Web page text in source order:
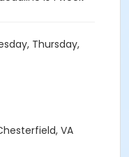
Stables
Thursday,
VA